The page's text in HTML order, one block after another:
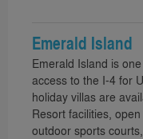
Emerald Island
Emerald Island is
access to the I-4 for
holiday villas are
Resort facilities,
outdoor sports